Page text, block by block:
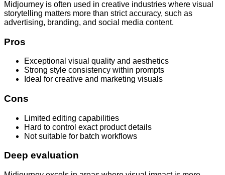
Midjourney is often used in creative industries where visual
storytelling matters more than strict accuracy, such as
advertising, branding, and social media content.
Pros
Exceptional visual quality and aesthetics
Strong style consistency within prompts
Ideal for creative and marketing visuals
Cons
Limited editing capabilities
Hard to control exact product details
Not suitable for batch workflows
Deep evaluation